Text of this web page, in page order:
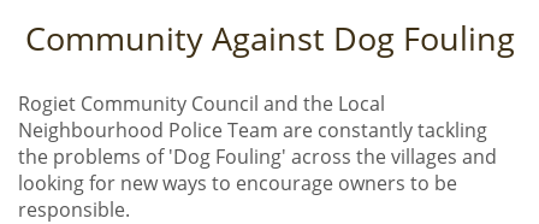
Community Against Dog Fouling
Rogiet Community Council and the Local
Neighbourhood Police Team are constantly tackling
the problems of 'Dog Fouling' across the villages and
looking for new ways to encourage owners to be
responsible.